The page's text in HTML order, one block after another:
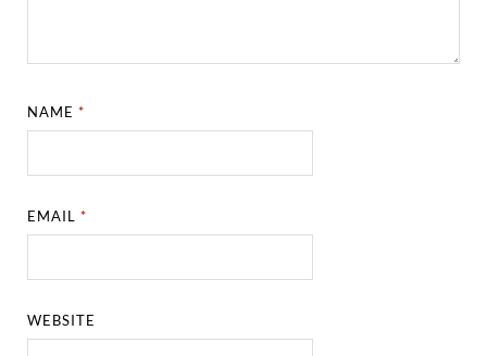
NAME*
EMAIL*
WEBSITE